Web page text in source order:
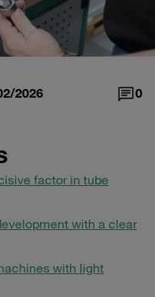
2026
0
factor in tube
with a clear
with light